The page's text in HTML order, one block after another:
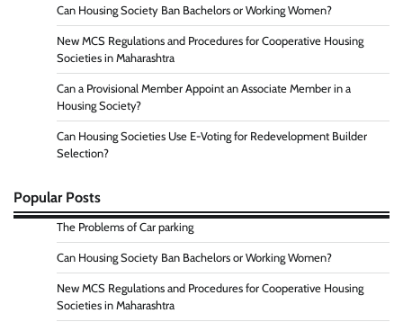
Can Housing Society Ban Bachelors or Working Women?
New MCS Regulations and Procedures for Cooperative Housing
Societies in Maharashtra
Can a Provisional Member Appoint an Associate Member in a
Housing Society?
Can Housing Societies Use E-Voting for Redevelopment Builder
Selection?
Popular Posts
The Problems of Car parking
Can Housing Society Ban Bachelors or Working Women?
New MCS Regulations and Procedures for Cooperative Housing
Societies in Maharashtra